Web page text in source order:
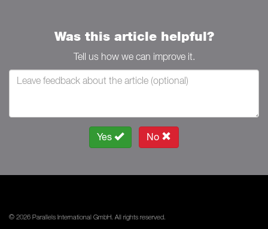
Was this article helpful?
Tell us how we can improve it.
Yes No
© 2026 Parallels International GmbH. All rights reserved.